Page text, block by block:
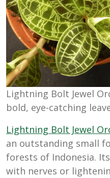
Lightning Bolt Jewel
bold, eye-catching
Lightning Bolt Jewel
an outstanding small
forests of Indonesia.
with nerves or